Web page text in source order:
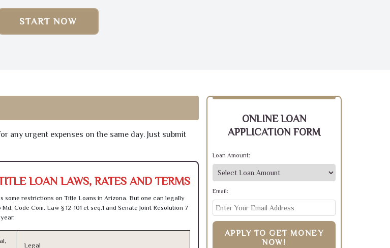
START NOW
urgent expenses on the same day. Just submit
LOAN LAWS, RATES AND TERMS
some restrictions on Title Loans in Arizona. But one can legally
Code Com. Law § 12-101 et seq.1 and Senate Joint Resolution 7
Legal
ONLINE LOAN
APPLICATION FORM
Loan Amount:
Email:
APPLY TO GET MONEY
NOW!